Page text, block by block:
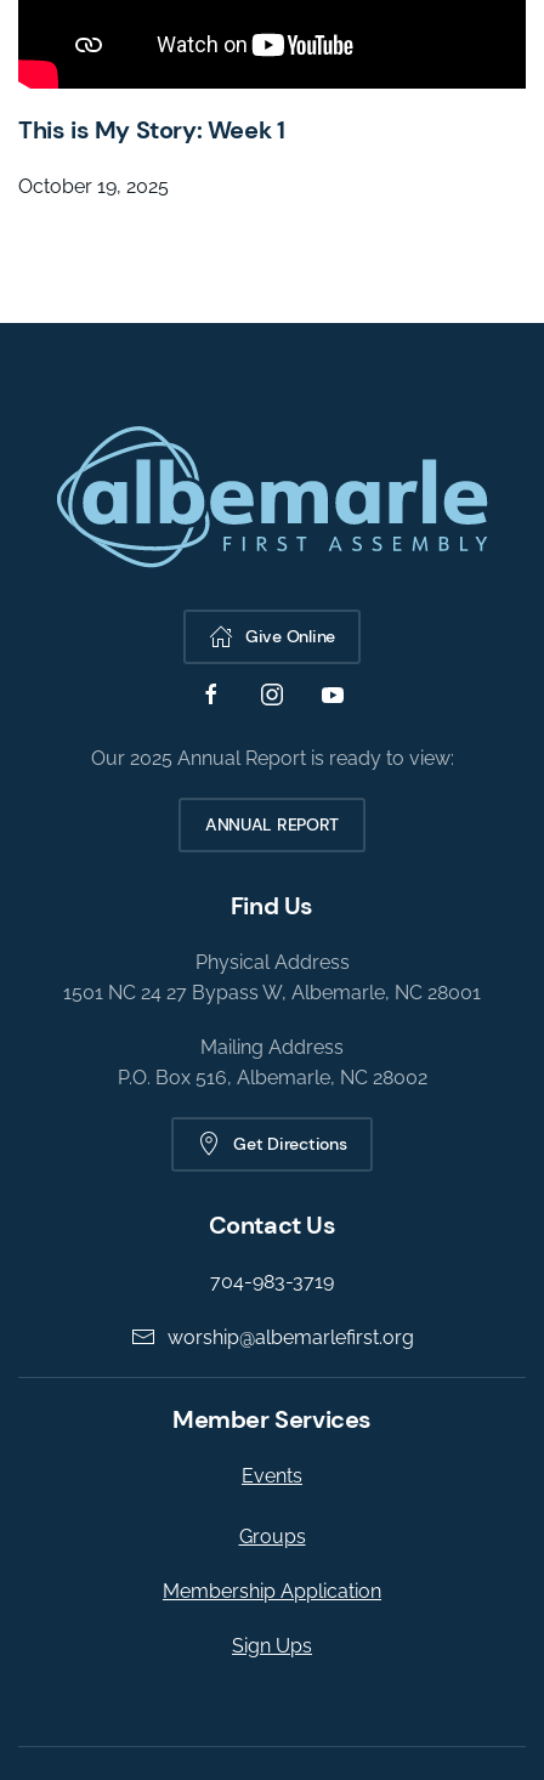
This is My Story: Week 1
October 19, 2025
Give Online
Our 2025 Annual Report is ready to view:
ANNUAL REPORT
Find Us
Physical Address
1501 NC 24 27 Bypass W, Albemarle, NC 28001
Mailing Address
P.O. Box 516, Albemarle, NC 28002
Get Directions
Contact Us
704-983-3719
worship@albemarlefirst.org
Member Services
Events
Groups
Membership Application
Sign Ups